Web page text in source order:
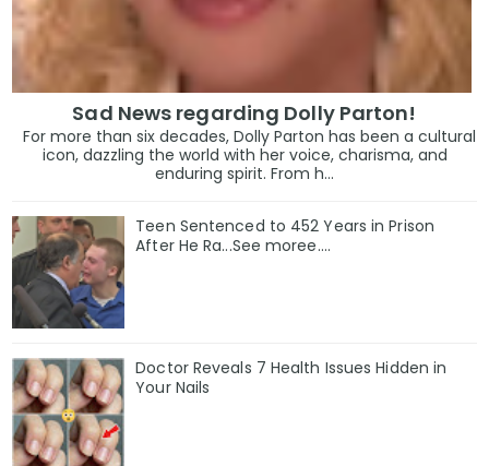
Sad News regarding Dolly Parton!
For more than six decades, Dolly Parton has been a cultural
icon, dazzling the world with her voice, charisma, and
enduring spirit. From h...
Teen Sentenced to 452 Years in Prison
After He Ra...See moree....
Doctor Reveals 7 Health Issues Hidden in
Your Nails